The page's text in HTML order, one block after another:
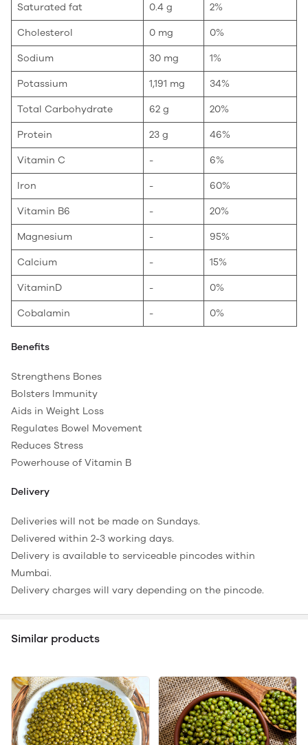
Saturated fat 0.4 g 2%
Cholesterol 0 mg 0%
Sodium 30 mg 1%
Potassium 1,191 mg 34%
Total Carbohydrate 62 g 20%
Protein 23 g 46%
Vitamin C - 6%
Iron - 60%
Vitamin B6 - 20%
Magnesium - 95%
Calcium - 15%
VitaminD - 0%
Cobalamin - 0%
Benefits
Strengthens Bones
Bolsters Immunity
Aids in Weight Loss
Regulates Bowel Movement
Reduces Stress
Powerhouse of Vitamin B
Delivery
Deliveries will not be made on Sundays.
Delivered within 2-3 working days.
Delivery is available to serviceable pincodes within
Mumbai.
Delivery charges will vary depending on the pincode.
Similar products